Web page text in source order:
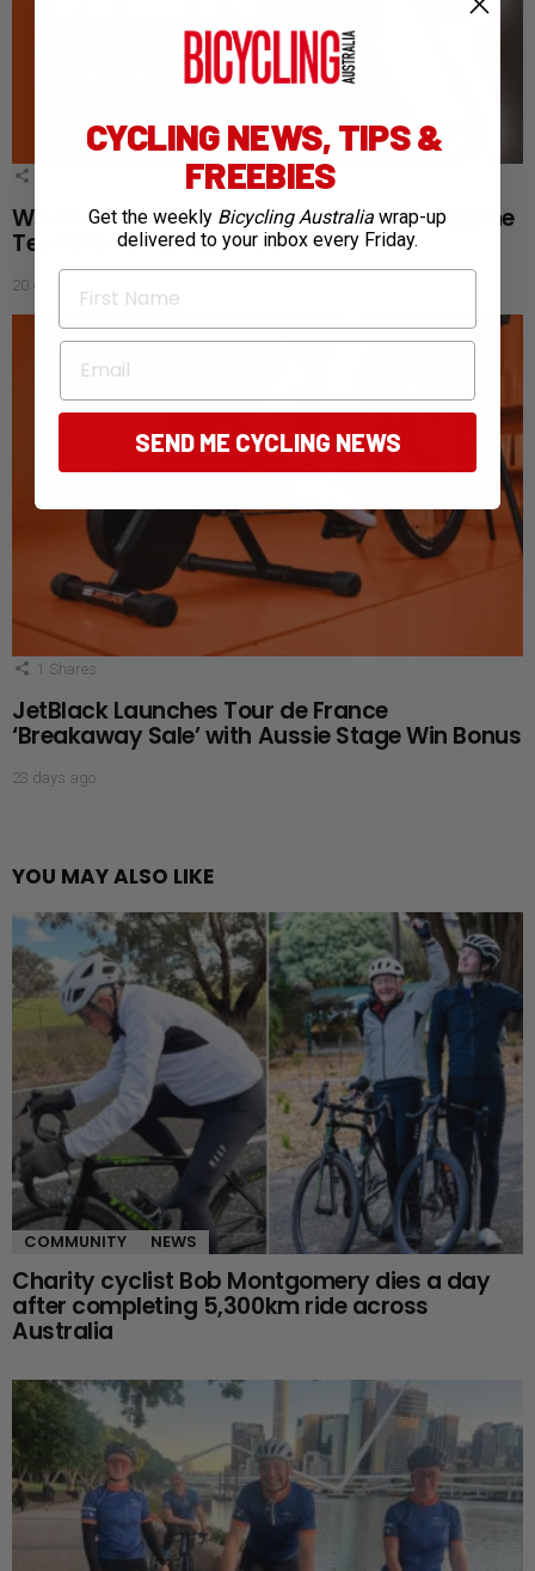
Win the ultimate training companion: Magene
Teo P515 Power Meter Set
20 days ago
1 Shares
JetBlack Launches Tour de France
‘Breakaway Sale’ with Aussie Stage Win Bonus
23 days ago
YOU MAY ALSO LIKE
COMMUNITY NEWS
Charity cyclist Bob Montgomery dies a day
after completing 5,300km ride across
Australia
CYCLING NEWS, TIPS &
FREEBIES
Get the weekly Bicycling Australia wrap-up
delivered to your inbox every Friday.
First Name
Email
SEND ME CYCLING NEWS